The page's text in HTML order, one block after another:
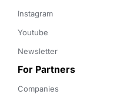
Instagram
Youtube
Newsletter
For Partners
Companies